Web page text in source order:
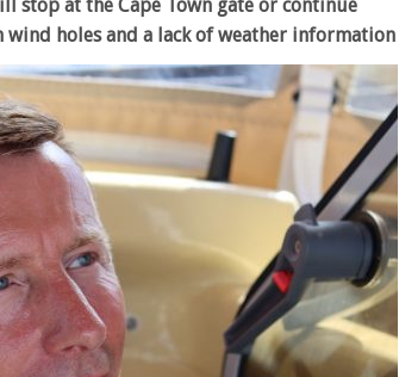
stop at the Cape Town gate or continue
holes and a lack of weather information